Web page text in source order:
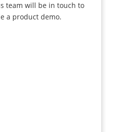
team will be in touch to
a product demo.